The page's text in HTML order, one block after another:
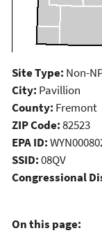
Site Type: Non-
City: Pavillion
County: Fremont
ZIP Code:82523
EPA ID:
SSID:08QV
Congressional
On this page: